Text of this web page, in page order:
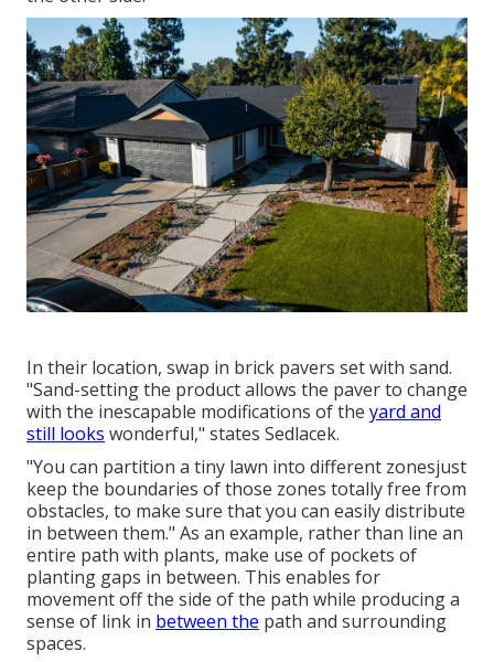
In their location, swap in brick pavers set with sand.
"Sand-setting the product allows the paver to change
with the inescapable modifications of the yard and
still looks wonderful," states Sedlacek.
"You can partition a tiny lawn into different zonesjust
keep the boundaries of those zones totally free from
obstacles, to make sure that you can easily distribute
in between them." As an example, rather than line an
entire path with plants, make use of pockets of
planting gaps in between. This enables for
movement off the side of the path while producing a
sense of link in between the path and surrounding
spaces.